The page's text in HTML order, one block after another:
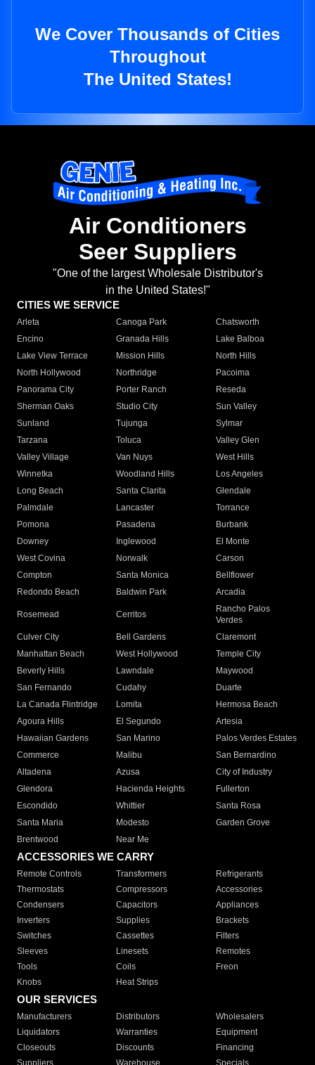
We Cover Thousands of Cities
Throughout
The United States!
Air Conditioners
Seer Suppliers
"One of the largest Wholesale Distributor's
in the United States!"
CITIES WE SERVICE
Arleta Canoga Park
Chatsworth
Encino
Granada Hills
Lake Balboa
Lake View Terrace
Mission Hills
North Hills
North Hollywood
Northridge
Pacoima
Panorama City
Porter Ranch
Reseda
Sherman Oaks
Studio City
Sun Valley
Sunland
Tujunga
Sylmar
Tarzana
Toluca
Valley Glen
Valley Village
Van Nuys
West Hills
Winnetka
Woodland Hills
Los Angeles
Long Beach
Santa Clarita
Glendale
Palmdale
Lancaster
Torrance
Pomona
Pasadena
Burbank
Downey
Inglewood
El Monte
West Covina
Norwalk
Carson
Compton
Santa Monica
Bellflower
Redondo Beach
Baldwin Park Arcadia
Rosemead Cerritos
Rancho Palos
Verdes
Culver City
Bell Gardens
Claremont
Manhattan Beach
West Hollywood
Temple City
Beverly Hills
Lawndale
Maywood
San Fernando
Cudahy
Duarte
La Canada Flintridge
Lomita
Hermosa Beach
Agoura Hills
El Segundo
Artesia
Hawaiian Gardens
San Marino
Palos Verdes Estates
Commerce
Malibu
San Bernardino
Altadena
Azusa
City of Industry
Glendora
Hacienda Heights
Fullerton
Escondido
Whittier
Santa Rosa
Santa Maria
Modesto
Garden Grove
Brentwood
Near Me
ACCESSORIES WE CARRY
Remote Controls Transformers
Refrigerants
Thermostats
Compressors
Accessories
Condensers
Capacitors
Appliances
Inverters
Supplies
Brackets
Switches
Cassettes
Filters
Sleeves
Linesets
Remotes
Tools
Coils
Freon
Knobs
Heat Strips
OUR SERVICES
Manufacturers Distributors
Wholesalers
Liquidators
Warranties
Equipment
Closeouts
Discounts
Financing